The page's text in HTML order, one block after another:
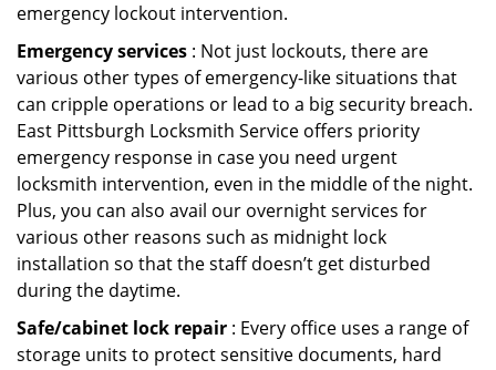
emergency lockout intervention.
Emergency services : Not just lockouts, there are
various other types of emergency-like situations that
can cripple operations or lead to a big security breach.
East Pittsburgh Locksmith Service offers priority
emergency response in case you need urgent
locksmith intervention, even in the middle of the night.
Plus, you can also avail our overnight services for
various other reasons such as midnight lock
installation so that the staff doesn’t get disturbed
during the daytime.
Safe/cabinet lock repair : Every office uses a range of
storage units to protect sensitive documents, hard